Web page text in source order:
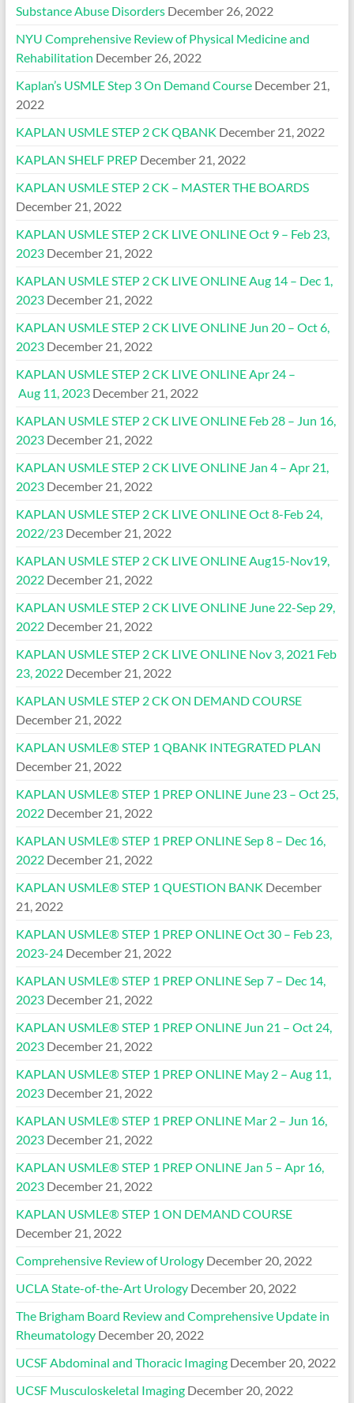
Substance Abuse Disorders December 26, 2022
NYU Comprehensive Review of Physical Medicine and
Rehabilitation December 26, 2022
Kaplan’s USMLE Step 3 On Demand Course December 21,
2022
KAPLAN USMLE STEP 2 CK QBANK December 21, 2022
KAPLAN SHELF PREP December 21, 2022
KAPLAN USMLE STEP 2 CK – MASTER THE BOARDS
December 21, 2022
KAPLAN USMLE STEP 2 CK LIVE ONLINE Oct 9 – Feb 23,
2023 December 21, 2022
KAPLAN USMLE STEP 2 CK LIVE ONLINE Aug 14 – Dec 1,
2023 December 21, 2022
KAPLAN USMLE STEP 2 CK LIVE ONLINE Jun 20 – Oct 6,
2023 December 21, 2022
KAPLAN USMLE STEP 2 CK LIVE ONLINE Apr 24 –
Aug 11, 2023 December 21, 2022
KAPLAN USMLE STEP 2 CK LIVE ONLINE Feb 28 – Jun 16,
2023 December 21, 2022
KAPLAN USMLE STEP 2 CK LIVE ONLINE Jan 4 – Apr 21,
2023 December 21, 2022
KAPLAN USMLE STEP 2 CK LIVE ONLINE Oct 8-Feb 24,
2022/23 December 21, 2022
KAPLAN USMLE STEP 2 CK LIVE ONLINE Aug15-Nov19,
2022 December 21, 2022
KAPLAN USMLE STEP 2 CK LIVE ONLINE June 22-Sep 29,
2022 December 21, 2022
KAPLAN USMLE STEP 2 CK LIVE ONLINE Nov 3, 2021 Feb
23, 2022 December 21, 2022
KAPLAN USMLE STEP 2 CK ON DEMAND COURSE
December 21, 2022
KAPLAN USMLE® STEP 1 QBANK INTEGRATED PLAN
December 21, 2022
KAPLAN USMLE® STEP 1 PREP ONLINE June 23 – Oct 25,
2022 December 21, 2022
KAPLAN USMLE® STEP 1 PREP ONLINE Sep 8 – Dec 16,
2022 December 21, 2022
KAPLAN USMLE® STEP 1 QUESTION BANK December
21, 2022
KAPLAN USMLE® STEP 1 PREP ONLINE Oct 30 – Feb 23,
2023-24 December 21, 2022
KAPLAN USMLE® STEP 1 PREP ONLINE Sep 7 – Dec 14,
2023 December 21, 2022
KAPLAN USMLE® STEP 1 PREP ONLINE Jun 21 – Oct 24,
2023 December 21, 2022
KAPLAN USMLE® STEP 1 PREP ONLINE May 2 – Aug 11,
2023 December 21, 2022
KAPLAN USMLE® STEP 1 PREP ONLINE Mar 2 – Jun 16,
2023 December 21, 2022
KAPLAN USMLE® STEP 1 PREP ONLINE Jan 5 – Apr 16,
2023 December 21, 2022
KAPLAN USMLE® STEP 1 ON DEMAND COURSE
December 21, 2022
Comprehensive Review of Urology December 20, 2022
UCLA State-of-the-Art Urology December 20, 2022
The Brigham Board Review and Comprehensive Update in
Rheumatology December 20, 2022
UCSF Abdominal and Thoracic Imaging December 20, 2022
UCSF Musculoskeletal Imaging December 20, 2022